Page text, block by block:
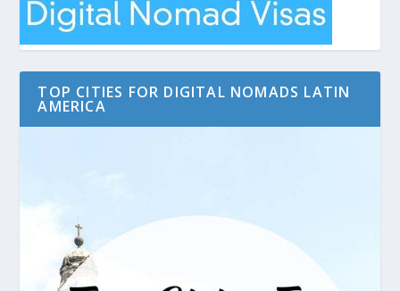
TOP CITIES FOR DIGITAL NOMADS LATIN
AMERICA